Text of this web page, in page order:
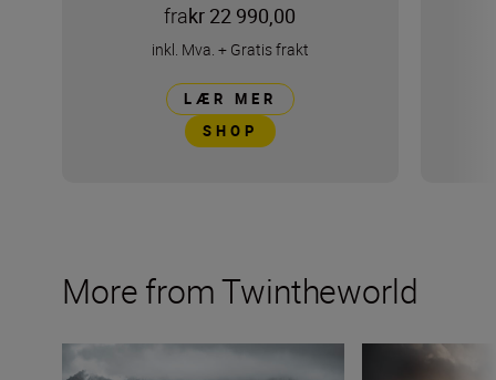
frakr 22 990,00
inkl. Mva. + Gratis frakt
LÆR MER
SHOP
More from Twintheworld
Filming slow-mo with the Nikon Z6III: an advanced
6 summer